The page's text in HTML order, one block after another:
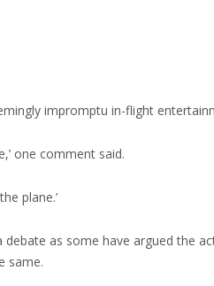
impromptu in-flight
one comment said.
plane.’
as some have argued the
same.